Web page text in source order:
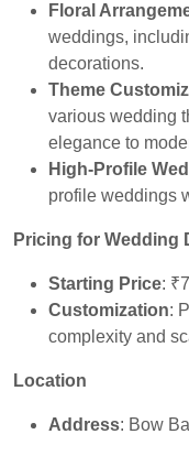
Floral
weddings,
decorations.
Theme
various wedding
elegance to
High-Profile
profile weddings
Pricing for Wedding
Starting Price:
Customization:
complexity and
Location
Address: Bow